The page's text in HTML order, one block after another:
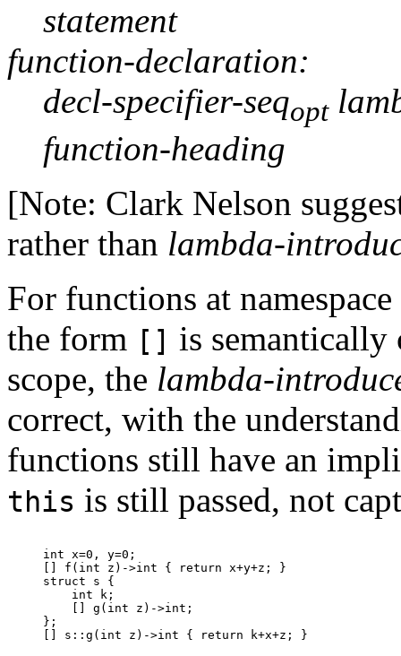
statement
function-declaration:
decl-specifier-seqopt
function-heading
[Note: Clark Nelson
rather than lambda-
For functions at
the form [] is semantically
scope, the lambda-
correct, with the
functions still have an
this is still passed, not
int x=0, y=0;
[] f(int z)->int { return x+y+z; }
struct s {
    int k;
    [] g(int z)->int;
};